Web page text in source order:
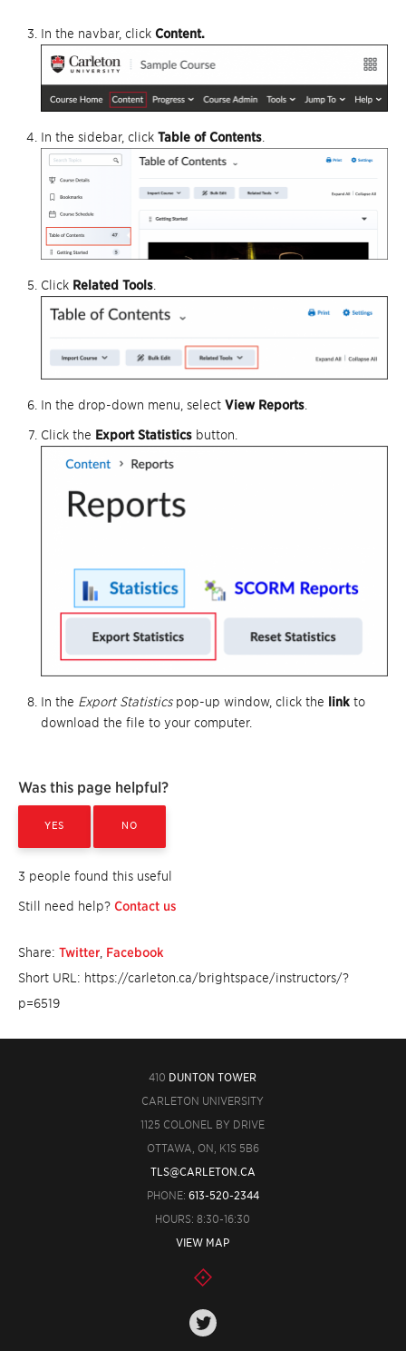
In the navbar, click Content.
In the sidebar, click Table of Contents
Click Related Tools
In the drop-down menu, select View Reports
Click the Export Statistics button.
In the Export Statisticspop-up window, click the link to
download the file to your computer.
Was this page helpful?
YES NO
3 people found this useful
Still need help? Contact us
Share: Twitter, Facebook
Short URL: https://carleton.ca/brightspace/instructors/?
p=6519
410 DUNTON TOWER
CARLETON UNIVERSITY
1125 COLONEL BY DRIVE
OTTAWA, ON, K1S 5B6
TLS@CARLETON.CA
PHONE: 613-520-2344
HOURS: 8:30-16:30
VIEW MAP